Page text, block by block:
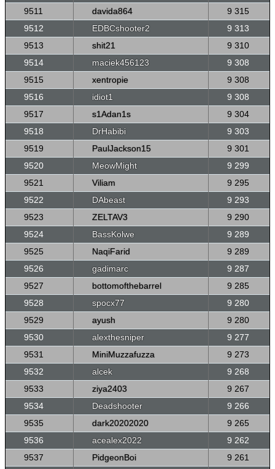
9511
davida864
9 315
9512
EDBCshooter2
9 313
9513
shit21
9 310
9514
maciek456123
9 308
9515
xentropie
9 308
9516
idiot1
9 308
9517
s1Adan1s
9 304
9518
DrHabibi
9 303
9519
PaulJackson15
9 301
9520
MeowMight
9 299
9521
Viliam
9 295
9522
DAbeast
9 293
9523
ZELTAV3
9 290
9524
BassKolwe
9 289
9525
NaqiFarid
9 289
9526
gadimarc
9 287
9527
bottomofthebarrel
9 285
9528
spocx77
9 280
9529
ayush
9 280
9530
alexthesniper
9 277
9531
MiniMuzzafuzza
9 273
9532
alcek
9 268
9533
ziya2403
9 267
9534
Deadshooter
9 266
9535
dark20202020
9 265
9536
acealex2022
9 262
9537
PidgeonBoi
9 261